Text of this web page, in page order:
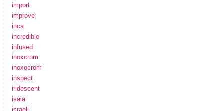
import
improve
inca
incredible
infused
inoxcrom
inoxocrom
inspect
iridescent
isaia
israeli